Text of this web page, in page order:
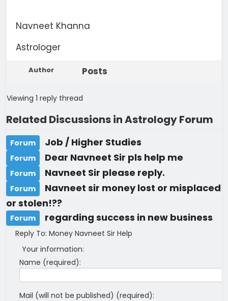
Navneet Khanna
Astrologer
Author Posts
Viewing 1 reply thread
Related Discussions in Astrology Forum
Forum Job / Higher Studies
Forum Dear Navneet Sir pls help me
Forum Navneet Sir please reply.
Forum
Navneet sir money lost or misplaced
or stolen!??
Forum regarding success in new business
Reply To: Money Navneet Sir Help
Your information:
Name (required):
Mail (will not be published) (required):